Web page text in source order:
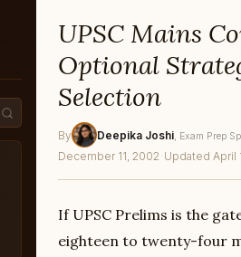
UPSC Mains
Optional
Selection
By Deepika Joshi , Exam Prep
December 11, 2002 · Updated April
If UPSC Prelims is the
eighteen to twenty-four